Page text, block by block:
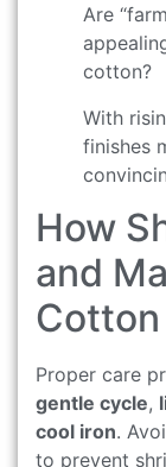
Are
cotton?
With
finishes
How
and
Cotton
Proper care
gentle cycle,
cool iron.
to prevent